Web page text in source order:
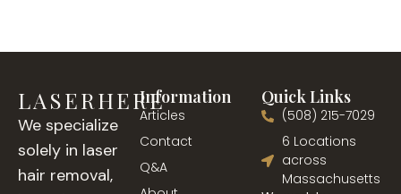
LASERHERE
We specialize
solely in laser
hair removal,
Information
Articles
Contact
Q&A
Quick Links
(508) 215-7029
6 Locations
across
Massachusetts